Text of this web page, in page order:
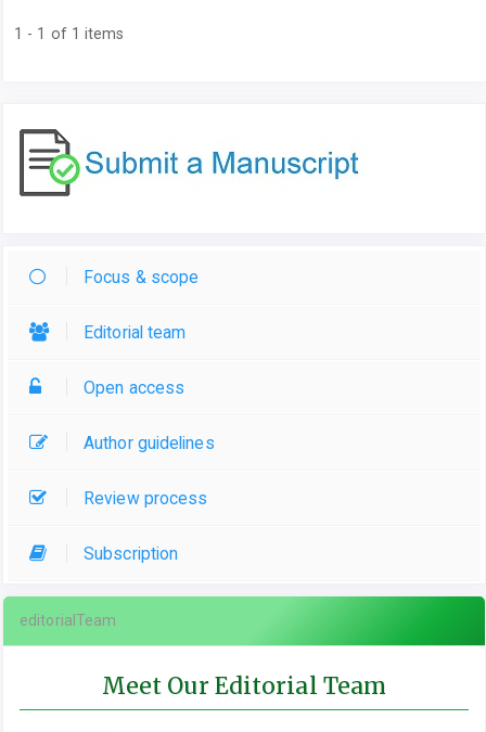
1 - 1 of 1 items
Focus & scope
Editorial team
Open access
Author guidelines
Review process
Subscription
editorialTeam
Meet Our Editorial Team